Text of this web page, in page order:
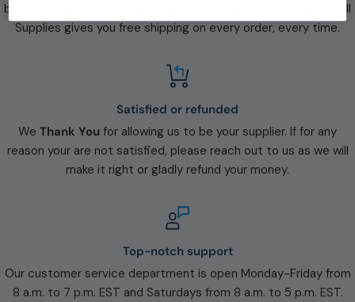
but then slap on shipping charges at the last minute. Paper Roll
Supplies gives you free shipping on every order, every time.
Satisfied or refunded
We Thank You for allowing us to be your supplier. If for any
reason your are not satisfied, please reach out to us as we will
make it right or gladly refund your money.
Top-notch support
Our customer service department is open Monday-Friday from
8 a.m. to 7 p.m. EST and Saturdays from 8 a.m. to 5 p.m. EST.